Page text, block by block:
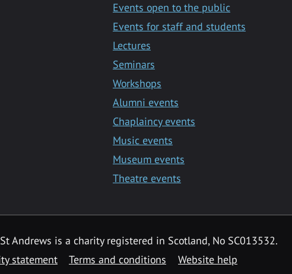
Events open to the public
Events for staff and students
Lectures
Seminars
Workshops
Alumni events
Chaplaincy events
Music events
Museum events
Theatre events
Andrews is a charity registered in Scotland, No SC013532.
statement Terms and conditions Website help